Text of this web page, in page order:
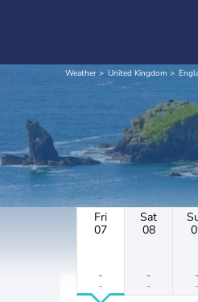
Weather United Kingdom
Fri
07
-
-
Sat
08
-
-
-
-